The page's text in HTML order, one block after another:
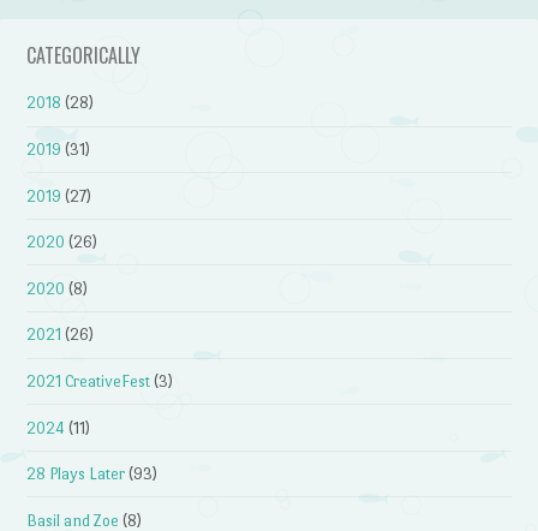
CATEGORICALLY
2018 (28)
2019 (31)
2019 (27)
2020 (26)
2020 (8)
2021 (26)
2021 CreativeFest (3)
2024 (11)
28 Plays Later (93)
Basil and Zoe (8)